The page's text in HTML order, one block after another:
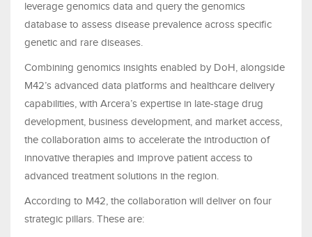
leverage genomics data and query the genomics
database to assess disease prevalence across specific
genetic and rare diseases.
Combining genomics insights enabled by DoH, alongside
M42’s advanced data platforms and healthcare delivery
capabilities, with Arcera’s expertise in late-stage drug
development, business development, and market access,
the collaboration aims to accelerate the introduction of
innovative therapies and improve patient access to
advanced treatment solutions in the region.
According to M42, the collaboration will deliver on four
strategic pillars. These are: